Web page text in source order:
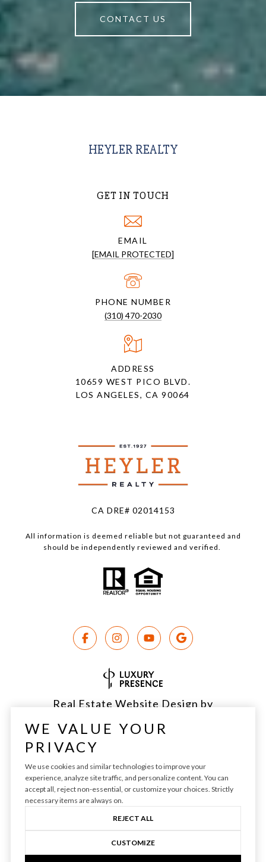
CONTACT US
HEYLER REALTY
GET IN TOUCH
EMAIL
[EMAIL PROTECTED]
PHONE NUMBER
(310) 470-2030
ADDRESS
10659 WEST PICO BLVD.
LOS ANGELES, CA 90064
CA DRE# 02014153
All information is deemed reliable but not guaranteed and
should be independently reviewed and verified.
Real Estate Website Design by
Copyright ©2026|Privacy Policy
WE VALUE YOUR
PRIVACY
We use cookies and similar technologies to improve your
experience, analyze site traffic, and personalize content. You can
accept all, reject non-essential, or customize your choices. Strictly
necessary items are always on.
REJECT ALL
CUSTOMIZE